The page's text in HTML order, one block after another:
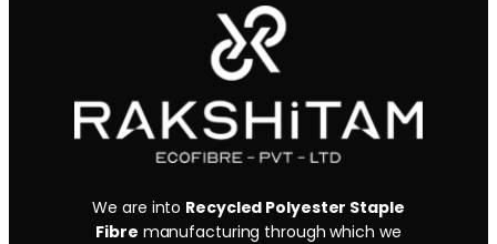
We are into Recycled Polyester Staple
Fibre manufacturing through which we